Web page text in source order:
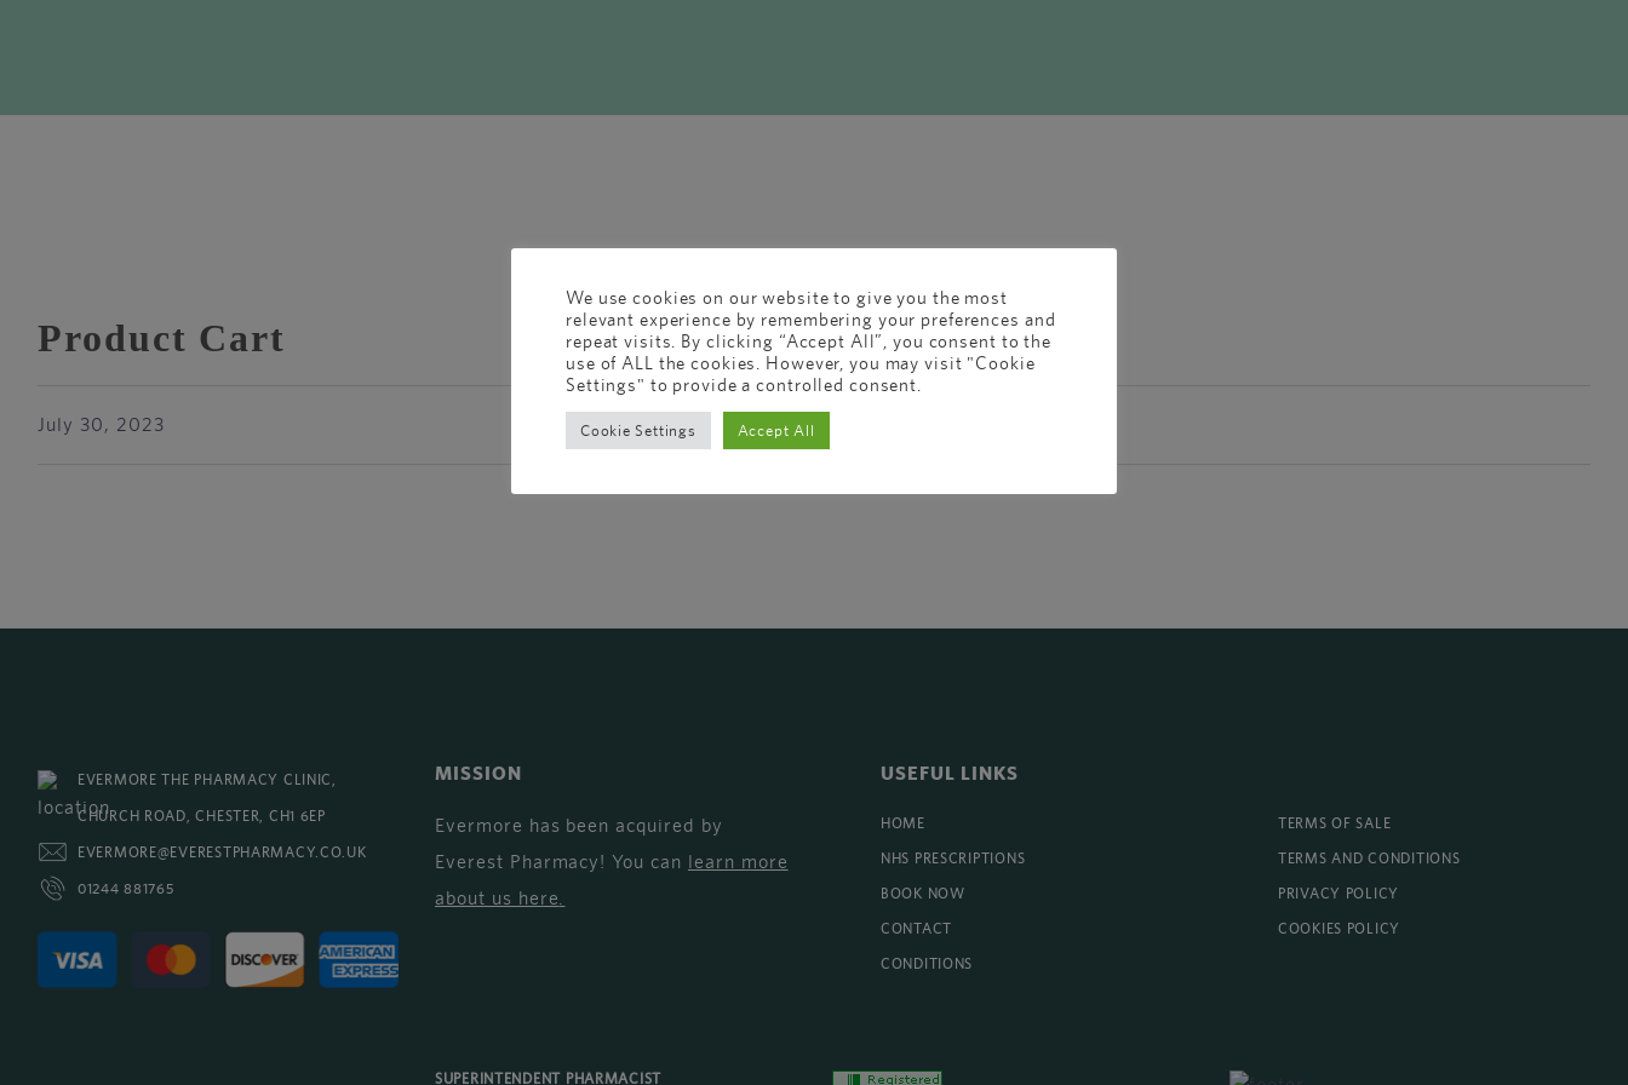
Product Cart
July 30, 2023
EVERMORE THE PHARMACY CLINIC,
CHURCH ROAD, CHESTER, CH1 6EP
EVERMORE@EVERESTPHARMACY.CO.UK
01244 881765
MISSION
Evermore has been acquired by
Everest Pharmacy! You can learn more
about us here.
USEFUL LINKS
HOME
NHS PRESCRIPTIONS
BOOK NOW
CONTACT
CONDITIONS
TERMS OF SALE
TERMS AND CONDITIONS
PRIVACY POLICY
COOKIES POLICY
SUPERINTENDENT PHARMACIST
We use cookies on our website to give you the most
relevant experience by remembering your preferences and
repeat visits. By clicking “Accept All”, you consent to the
use of ALL the cookies. However, you may visit "Cookie
Settings" to provide a controlled consent.
Cookie Settings Accept All